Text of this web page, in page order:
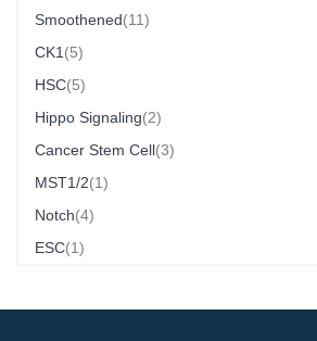
Smoothened 11Item
CK1 5Item
HSC 5Item
Hippo Signaling 2Item
Cancer Stem Cell 3Item
MST1/2 1Item
Notch 4Item
ESC 1Item